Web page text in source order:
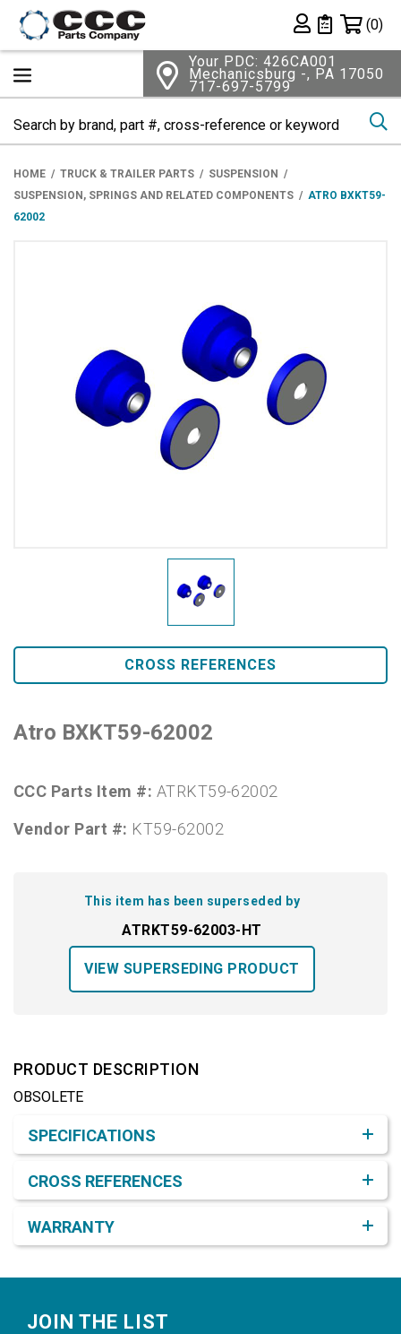
Private List
(0)
Your PDC: 426CA001
Mechanicsburg -, PA 17050
717-697-5799
HOME TRUCK & TRAILER PARTS
SUSPENSION
SUSPENSION, SPRINGS AND RELATED COMPONENTS
ATRO BXKT59-
62002
CROSS REFERENCES
Atro BXKT59-62002
CCC Parts Item #: ATRKT59-62002
Vendor Part #: KT59-62002
This item has been superseded by
ATRKT59-62003-HT
VIEW SUPERSEDING PRODUCT
PRODUCT DESCRIPTION
OBSOLETE
SPECIFICATIONS
CROSS REFERENCES
WARRANTY
JOIN THE LIST